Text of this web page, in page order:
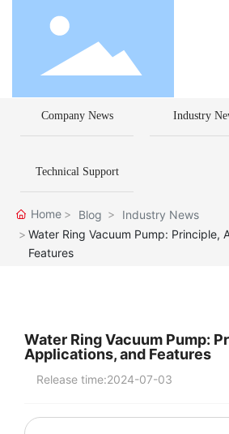
Home
Products
Blog
Contact Us
Company News Industry
Technical Support
Home Blog
Industry News
Water Ring Vacuum Pump: Principle,
Features
Water Ring Vacuum Pump:
Applications, and Features
Release time:2024-07-03